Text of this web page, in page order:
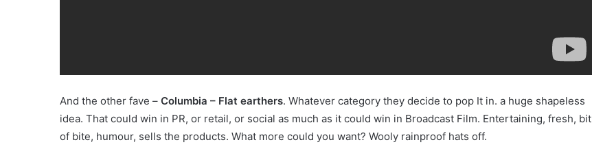
And the other fave – Columbia – Flat earthers. Whatever category they decide to pop It in. a huge shapeless
idea. That could win in PR, or retail, or social as much as it could win in Broadcast Film. Entertaining, fresh, bit
of bite, humour, sells the products. What more could you want? Wooly rainproof hats off.